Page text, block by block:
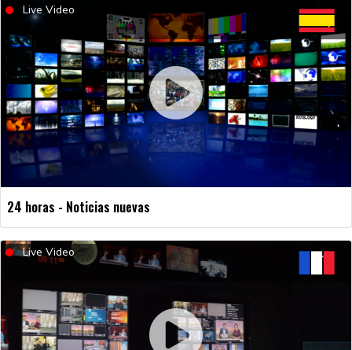
Live Video
24 horas - Noticias nuevas
Live Video